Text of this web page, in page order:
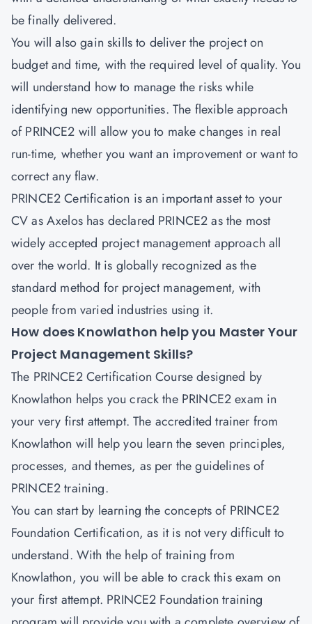
be finally delivered.
You will also gain skills to deliver the project on
budget and time, with the required level of quality. You
will understand how to manage the risks while
identifying new opportunities. The flexible approach
of PRINCE2 will allow you to make changes in real
run-time, whether you want an improvement or want to
correct any flaw.
PRINCE2 Certification is an important asset to your
CV as Axelos has declared PRINCE2 as the most
widely accepted project management approach all
over the world. It is globally recognized as the
standard method for project management, with
people from varied industries using it.
How does Knowlathon help you Master Your
Project Management Skills?
The PRINCE2 Certification Course designed by
Knowlathon helps you crack the PRINCE2 exam in
your very first attempt. The accredited trainer from
Knowlathon will help you learn the seven principles,
processes, and themes, as per the guidelines of
PRINCE2 training.
You can start by learning the concepts of PRINCE2
Foundation Certification, as it is not very difficult to
understand. With the help of training from
Knowlathon, you will be able to crack this exam on
your first attempt. PRINCE2 Foundation training